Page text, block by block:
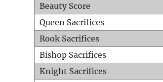
Beauty Score
Queen Sacrifices
Rook Sacrifices
Bishop Sacrifices
Knight Sacrifices